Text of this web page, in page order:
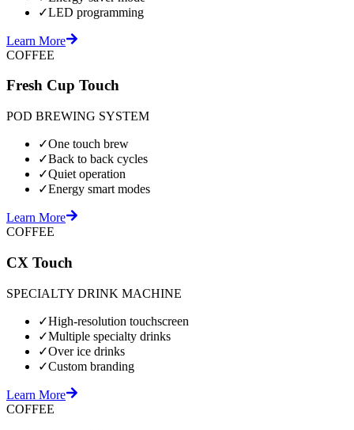
✓LED programming
Learn More
COFFEE
Fresh Cup Touch
POD BREWING SYSTEM
✓One touch brew
✓Back to back cycles
✓Quiet operation
✓Energy smart modes
Learn More
COFFEE
CX Touch
SPECIALTY DRINK MACHINE
✓High-resolution touchscreen
✓Multiple specialty drinks
✓Over ice drinks
✓Custom branding
Learn More
COFFEE